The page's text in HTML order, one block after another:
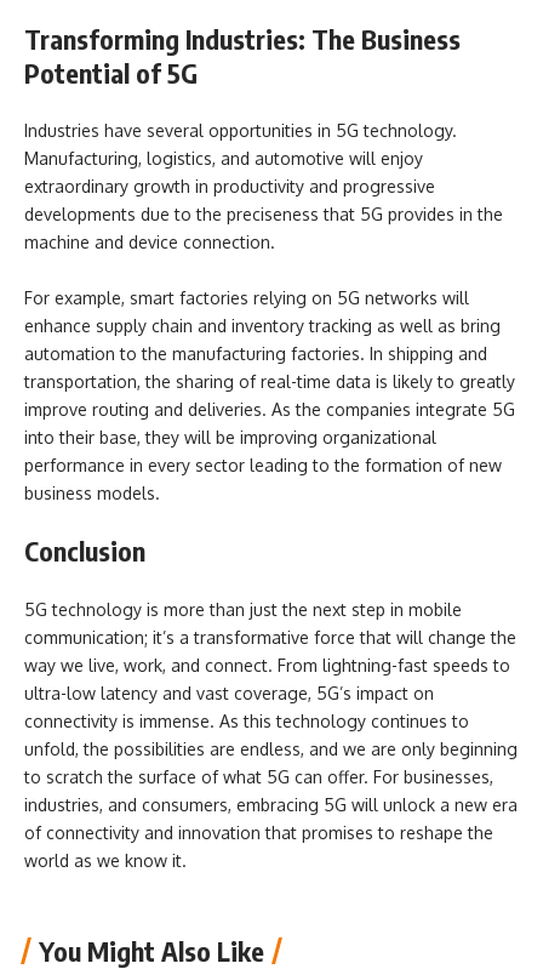
Transforming Industries: The Business
Potential of 5G
Industries have several opportunities in 5G technology.
Manufacturing, logistics, and automotive will enjoy
extraordinary growth in productivity and progressive
developments due to the preciseness that 5G provides in the
machine and device connection.
For example, smart factories relying on 5G networks will
enhance supply chain and inventory tracking as well as bring
automation to the manufacturing factories. In shipping and
transportation, the sharing of real-time data is likely to greatly
improve routing and deliveries. As the companies integrate 5G
into their base, they will be improving organizational
performance in every sector leading to the formation of new
business models.
Conclusion
5G technology is more than just the next step in mobile
communication; it’s a transformative force that will change the
way we live, work, and connect. From lightning-fast speeds to
ultra-low latency and vast coverage, 5G’s impact on
connectivity is immense. As this technology continues to
unfold, the possibilities are endless, and we are only beginning
to scratch the surface of what 5G can offer. For businesses,
industries, and consumers, embracing 5G will unlock a new era
of connectivity and innovation that promises to reshape the
world as we know it.
You Might Also Like